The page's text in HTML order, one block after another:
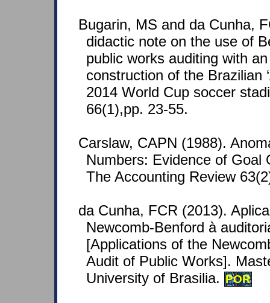
Bugarin, MS and da Cunha,
didactic note on the use of
public works auditing with
construction of the Brazilian
2014 World Cup soccer
66(1),pp. 23-55.
Carslaw, CAPN (1988).
Numbers: Evidence of Goal
The Accounting Review
da Cunha, FCR (2013).
Newcomb-Benford à
[Applications of the
Audit of Public Works].
University of Brasilia. POR